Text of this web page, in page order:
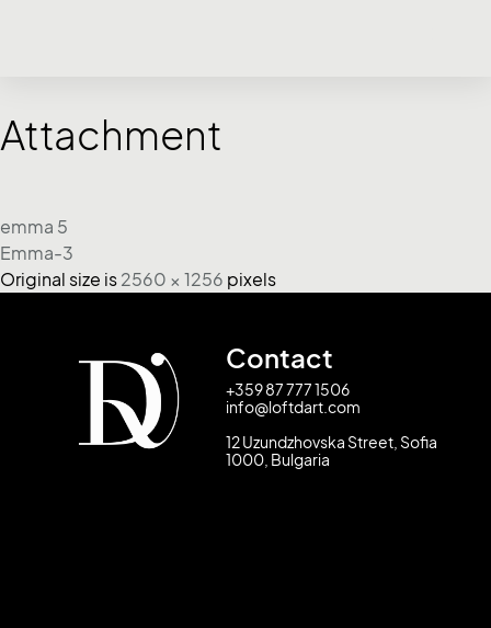
Attachment
emma 5
Emma-3
Original size is 2560 × 1256 pixels
Contact
+359 87 777 1506
info@loftdart.com
12 Uzundzhovska Street, Sofia
1000, Bulgaria